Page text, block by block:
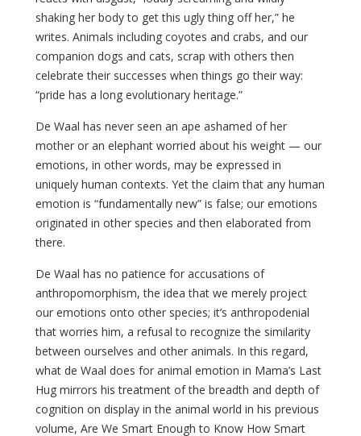
shaking her body to get this ugly thing off her,” he
writes. Animals including coyotes and crabs, and our
companion dogs and cats, scrap with others then
celebrate their successes when things go their way:
“pride has a long evolutionary heritage.”
De Waal has never seen an ape ashamed of her
mother or an elephant worried about his weight — our
emotions, in other words, may be expressed in
uniquely human contexts. Yet the claim that any human
emotion is “fundamentally new” is false; our emotions
originated in other species and then elaborated from
there.
De Waal has no patience for accusations of
anthropomorphism, the idea that we merely project
our emotions onto other species; it’s anthropodenial
that worries him, a refusal to recognize the similarity
between ourselves and other animals. In this regard,
what de Waal does for animal emotion in Mama’s Last
Hug mirrors his treatment of the breadth and depth of
cognition on display in the animal world in his previous
volume, Are We Smart Enough to Know How Smart